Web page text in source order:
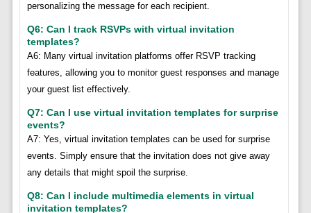
personalizing the message for each recipient.
Q6: Can I track RSVPs with virtual invitation
templates?
A6: Many virtual invitation platforms offer RSVP tracking
features, allowing you to monitor guest responses and manage
your guest list effectively.
Q7: Can I use virtual invitation templates for surprise
events?
A7: Yes, virtual invitation templates can be used for surprise
events. Simply ensure that the invitation does not give away
any details that might spoil the surprise.
Q8: Can I include multimedia elements in virtual
invitation templates?